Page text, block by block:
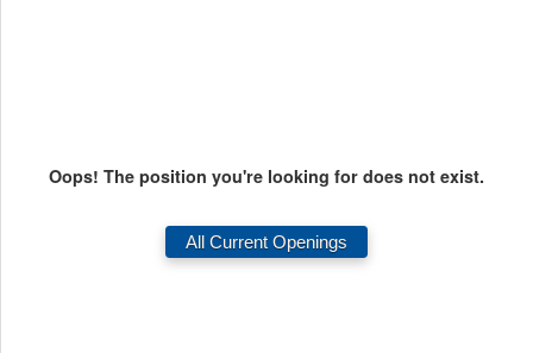
Oops! The position you're looking for does not exist.